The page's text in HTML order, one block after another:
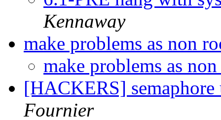
Kennaway
make problems as non
make problems as
[HACKERS]
Fournier